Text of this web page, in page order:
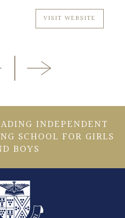
VISIT WEBSITE
INDEPENDENT
SCHOOL FOR GIRLS
BOYS